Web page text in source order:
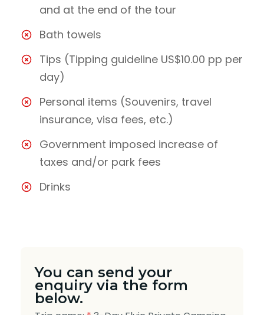
and at the end of the tour
Bath towels
Tips (Tipping guideline US$10.00 pp per
day)
Personal items (Souvenirs, travel
insurance, visa fees, etc.)
Government imposed increase of
taxes and/or park fees
Drinks
You can send your
enquiry via the form
below.